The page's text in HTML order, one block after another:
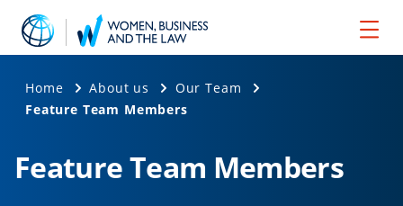
Home About us
Our Team
Feature Team Members
Feature Team Members